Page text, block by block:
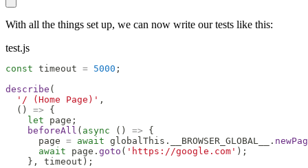
With all the things set up, we can now write our tests like this:
test.js
const timeout = 5000 ;
describe (
'/ (Home Page)' ,
( ) =>
{
let page ;
beforeAll ( async ( ) =>
{
      page
= await globalThis . __BROWSER_GLOBAL__ .
await page . goto ( 'https://google.com' ) ;
} , timeout ) ;